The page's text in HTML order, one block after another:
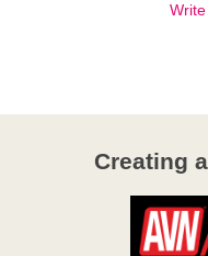
Creating